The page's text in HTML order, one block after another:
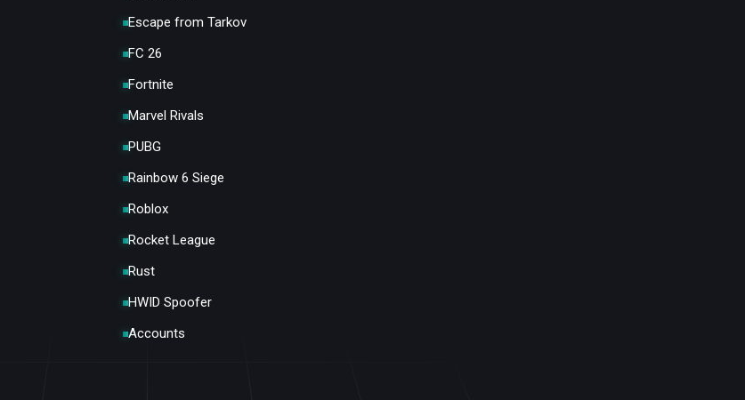
Escape from Tarkov
FC 26
Fortnite
Marvel Rivals
PUBG
Rainbow 6 Siege
Roblox
Rocket League
Rust
HWID Spoofer
Accounts